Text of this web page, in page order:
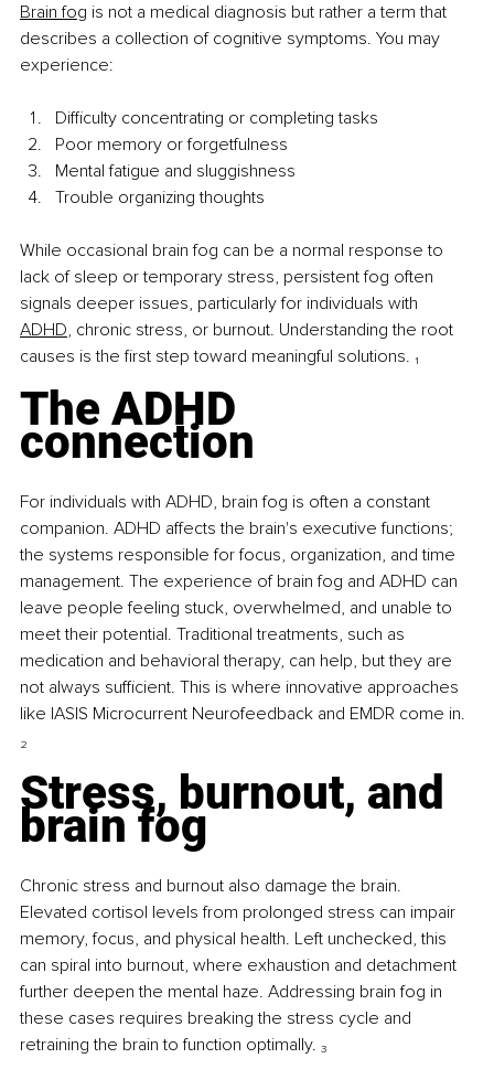
Brain fog is not a medical diagnosis but rather a term that
describes a collection of cognitive symptoms. You may
experience:
Difficulty concentrating or completing tasks
Poor memory or forgetfulness
Mental fatigue and sluggishness
Trouble organizing thoughts
While occasional brain fog can be a normal response to
lack of sleep or temporary stress, persistent fog often
signals deeper issues, particularly for individuals with
ADHD, chronic stress, or burnout. Understanding the root
causes is the first step toward meaningful solutions. ₁
The ADHD
connection
For individuals with ADHD, brain fog is often a constant
companion. ADHD affects the brain's executive functions;
the systems responsible for focus, organization, and time
management. The experience of brain fog and ADHD can
leave people feeling stuck, overwhelmed, and unable to
meet their potential. Traditional treatments, such as
medication and behavioral therapy, can help, but they are
not always sufficient. This is where innovative approaches
like IASIS Microcurrent Neurofeedback and EMDR come in.
₂
Stress, burnout, and
brain fog
Chronic stress and burnout also damage the brain.
Elevated cortisol levels from prolonged stress can impair
memory, focus, and physical health. Left unchecked, this
can spiral into burnout, where exhaustion and detachment
further deepen the mental haze. Addressing brain fog in
these cases requires breaking the stress cycle and
retraining the brain to function optimally. ₃